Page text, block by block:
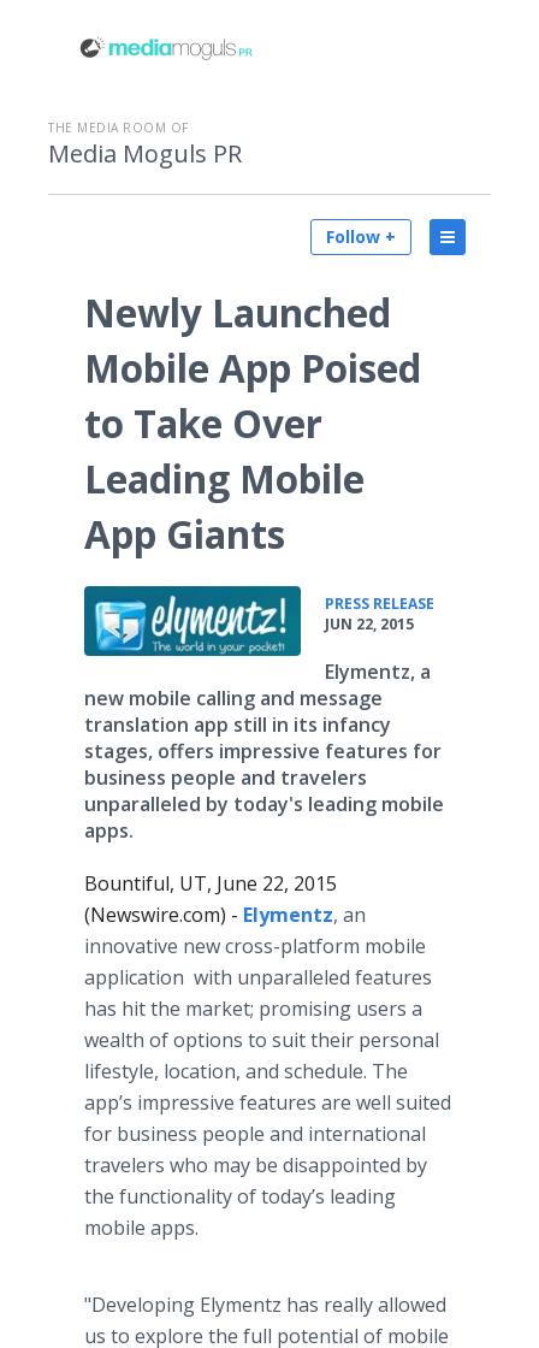
THE MEDIA ROOM OF
Media Moguls PR
Follow +
Newly Launched
Mobile App Poised
to Take Over
Leading Mobile
App Giants
PRESS RELEASE
JUN 22, 2015
Elymentz, a
new mobile calling and message
translation app still in its infancy
stages, offers impressive features for
business people and travelers
unparalleled by today's leading mobile
apps.
Bountiful, UT, June 22, 2015
(Newswire.com) - Elymentz, an
innovative new cross-platform mobile
application with unparalleled features
has hit the market; promising users a
wealth of options to suit their personal
lifestyle, location, and schedule. The
app’s impressive features are well suited
for business people and international
travelers who may be disappointed by
the functionality of today’s leading
mobile apps.
"Developing Elymentz has really allowed
us to explore the full potential of mobile